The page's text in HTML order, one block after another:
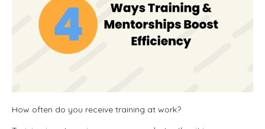
How often do you receive training at work?